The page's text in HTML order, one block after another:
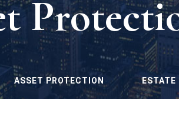
ASSET PROTECTION ESTATE